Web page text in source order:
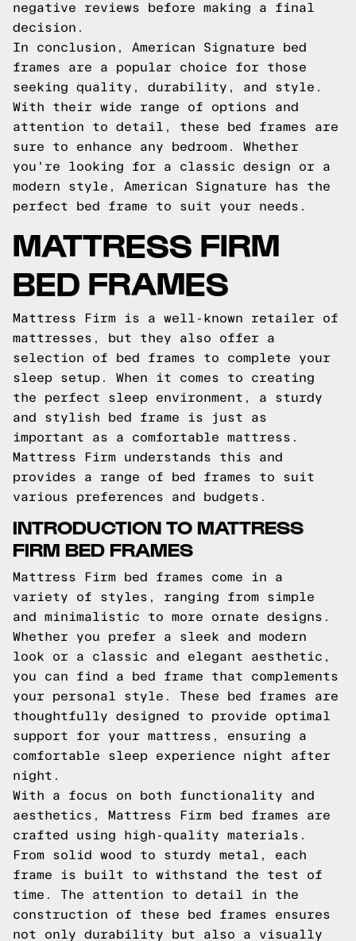
negative reviews before making a final
decision.
In conclusion, American Signature bed
frames are a popular choice for those
seeking quality, durability, and style.
With their wide range of options and
attention to detail, these bed frames are
sure to enhance any bedroom. Whether
you're looking for a classic design or a
modern style, American Signature has the
perfect bed frame to suit your needs.
MATTRESS FIRM
BED FRAMES
Mattress Firm is a well-known retailer of
mattresses, but they also offer a
selection of bed frames to complete your
sleep setup. When it comes to creating
the perfect sleep environment, a sturdy
and stylish bed frame is just as
important as a comfortable mattress.
Mattress Firm understands this and
provides a range of bed frames to suit
various preferences and budgets.
INTRODUCTION TO MATTRESS
FIRM BED FRAMES
Mattress Firm bed frames come in a
variety of styles, ranging from simple
and minimalistic to more ornate designs.
Whether you prefer a sleek and modern
look or a classic and elegant aesthetic,
you can find a bed frame that complements
your personal style. These bed frames are
thoughtfully designed to provide optimal
support for your mattress, ensuring a
comfortable sleep experience night after
night.
With a focus on both functionality and
aesthetics, Mattress Firm bed frames are
crafted using high-quality materials.
From solid wood to sturdy metal, each
frame is built to withstand the test of
time. The attention to detail in the
construction of these bed frames ensures
not only durability but also a visually